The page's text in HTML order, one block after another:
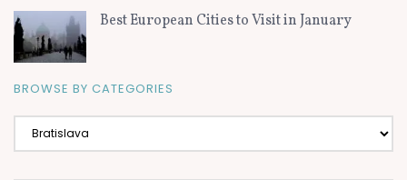
Best European Cities to Visit in January
BROWSE BY CATEGORIES